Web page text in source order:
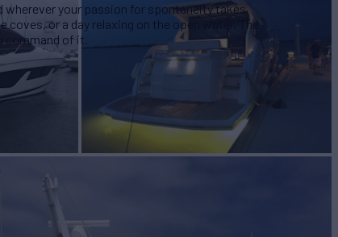
wherever your passion for spontaneity takes
coves, or a day relaxing on the open water. The
command of it.